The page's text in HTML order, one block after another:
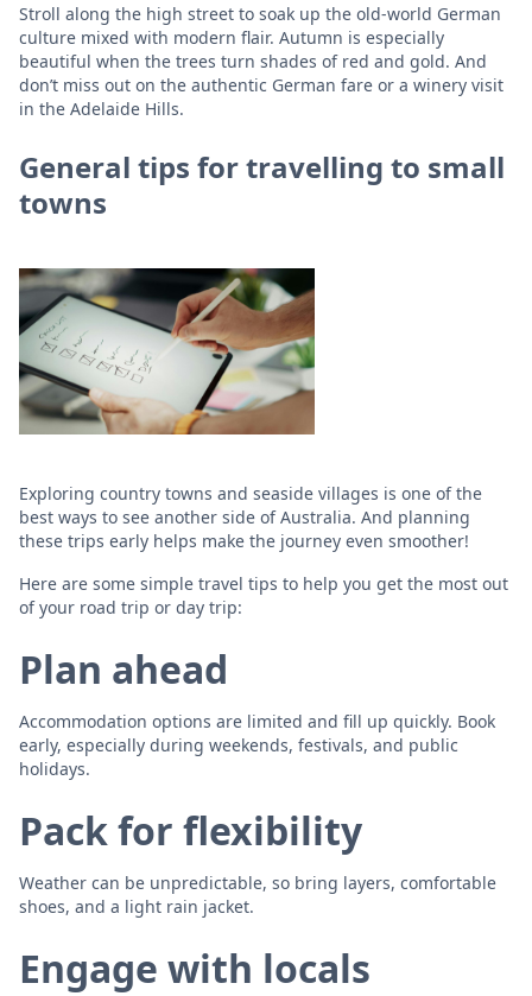
Stroll along the high street to soak up the old-world German
culture mixed with modern flair. Autumn is especially
beautiful when the trees turn shades of red and gold. And
don’t miss out on the authentic German fare or a winery visit
in the Adelaide Hills.
General tips for travelling to small
towns
Exploring country towns and seaside villages is one of the
best ways to see another side of Australia. And planning
these trips early helps make the journey even smoother!
Here are some simple travel tips to help you get the most out
of your road trip or day trip:
Plan ahead
Accommodation options are limited and fill up quickly. Book
early, especially during weekends, festivals, and public
holidays.
Pack for flexibility
Weather can be unpredictable, so bring layers, comfortable
shoes, and a light rain jacket.
Engage with locals